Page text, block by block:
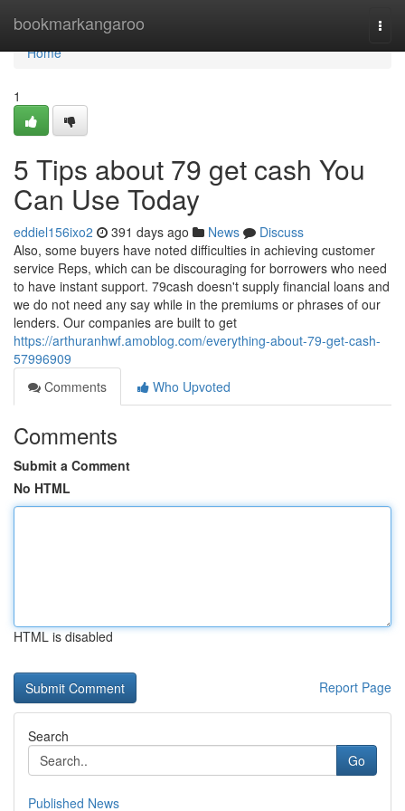
bookmarkangaroo
Home
Home
1
5 Tips about 79 get cash You
Can Use Today
eddiel156ixo2 391 days ago News
Discuss
Also, some buyers have noted difficulties in achieving customer
service Reps, which can be discouraging for borrowers who need
to have instant support. 79cash doesn't supply financial loans and
we do not need any say while in the premiums or phrases of our
lenders. Our companies are built to get
https://arthuranhwf.amoblog.com/everything-about-79-get-cash-
57996909
Comments
Who Upvoted
Comments
Submit a Comment
No HTML
HTML is disabled
Report Page
Search
Go
Published News